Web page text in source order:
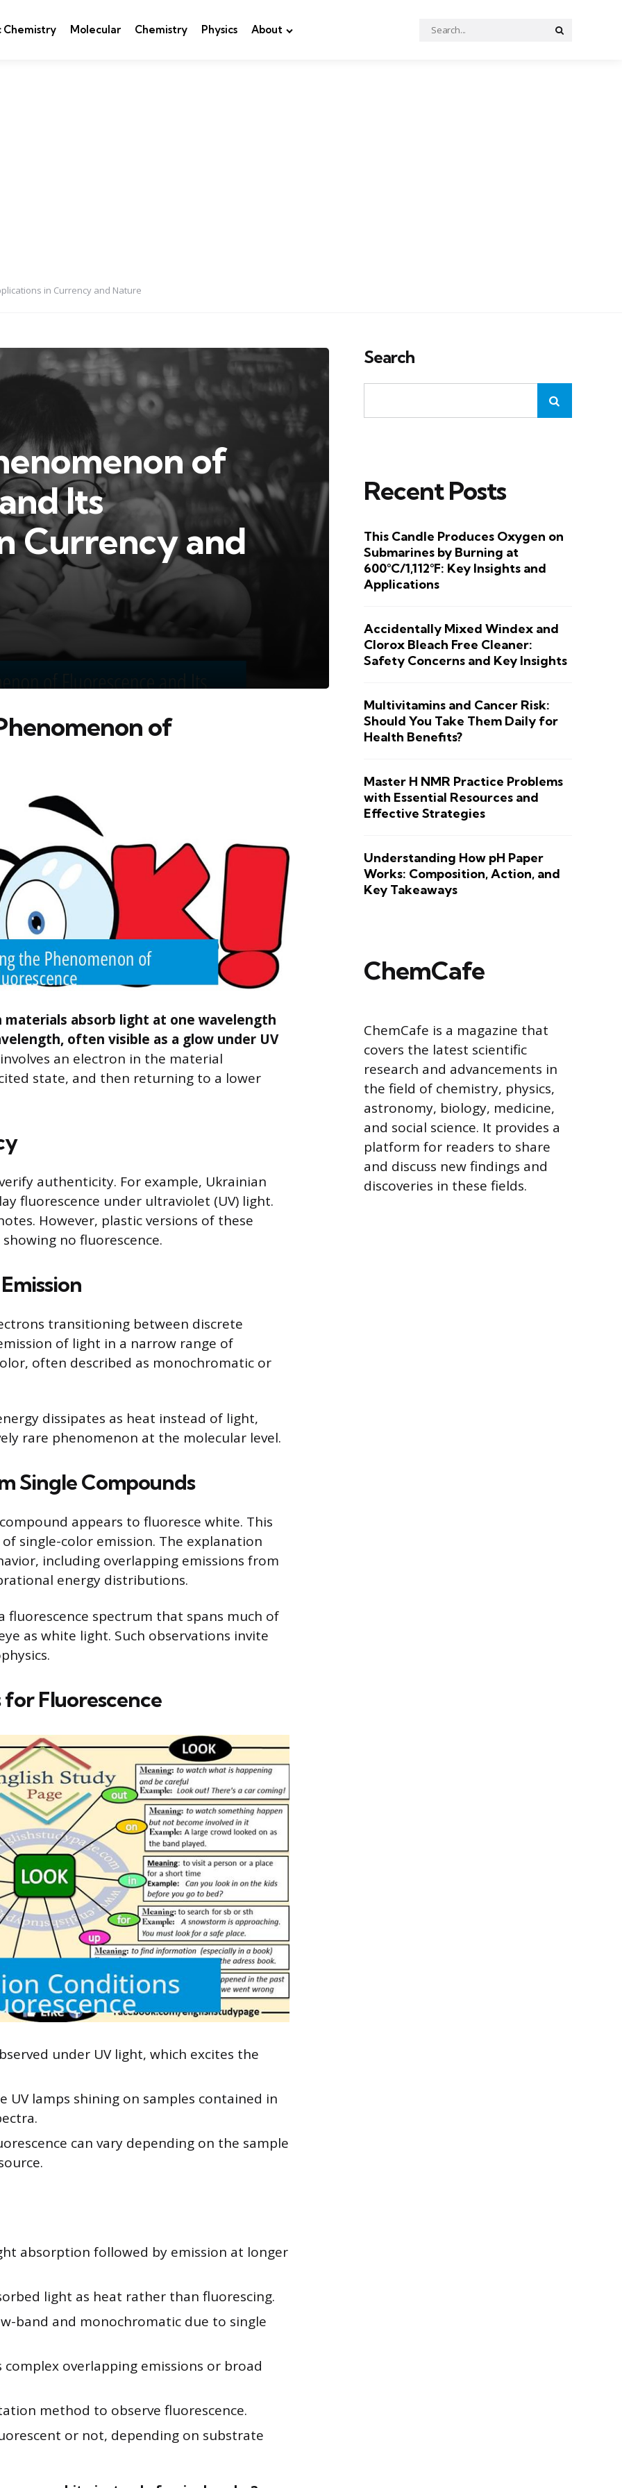
Chemistry Molecular Chemistry Physics About
Search
for:
in Currency and Nature
of
Its
Currency and
of
materials absorb light at one wavelength
often visible as a glow under UV
an electron in the material
state, and then returning to a lower
authenticity. For example, Ukrainian
fluorescence under ultraviolet (UV) light.
However, plastic versions of these
no fluorescence.
transitioning between discrete
of light in a narrow range of
often described as monochromatic or
dissipates as heat instead of light,
rare phenomenon at the molecular level.
Single Compounds
appears to fluoresce white. This
single-color emission. The explanation
including overlapping emissions from
energy distributions.
fluorescence spectrum that spans much of
as white light. Such observations invite
Fluorescence
under UV light, which excites the
UV lamps shining on samples contained in
can vary depending on the sample
absorption followed by emission at longer
light as heat rather than fluorescing.
band and monochromatic due to single
overlapping emissions or broad
method to observe fluorescence.
or not, depending on substrate
Search
Recent Posts
This Candle Produces Oxygen on
Submarines by Burning at
600°C/1,112°F: Key Insights and
Applications
Accidentally Mixed Windex and
Clorox Bleach Free Cleaner:
Safety Concerns and Key Insights
Multivitamins and Cancer Risk:
Should You Take Them Daily for
Health Benefits?
Master H NMR Practice Problems
with Essential Resources and
Effective Strategies
Understanding How pH Paper
Works: Composition, Action, and
Key Takeaways
ChemCafe
ChemCafe is a magazine that
covers the latest scientific
research and advancements in
the field of chemistry, physics,
astronomy, biology, medicine,
and social science. It provides a
platform for readers to share
and discuss new findings and
discoveries in these fields.